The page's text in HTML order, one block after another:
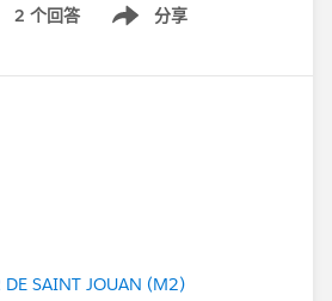
all calculated fields?
approachto extract all
(including calculated fields)?
Desktop & Web Authoring
2 个回答 分享
Show menu
DE SAINT JOUAN (M2)